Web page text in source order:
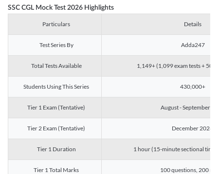
SSC CGL Mock Test 2026 Highlights
Particulars Details
Test Series By Adda247
Total Tests Available 1,149+ (1,099 exam tests + 50
Students Using This Series 430,000+
Tier 1 Exam (Tentative) August - September
Tier 2 Exam (Tentative) December 2026
Tier 1 Duration 1 hour (15-minute sectional
Tier 1 Total Marks 100 questions, 200